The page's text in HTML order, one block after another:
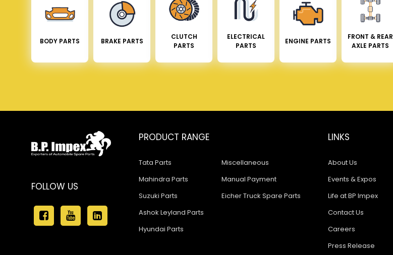
BODY PARTS BRAKE PARTS
CLUTCH
PARTS
ELECTRICAL
PARTS
ENGINE PARTS
FRONT & REAR
AXLE PARTS
FOLLOW US
PRODUCT RANGE
Tata Parts
Mahindra Parts
Suzuki Parts
Ashok Leyland Parts
Hyundai Parts
Miscellaneous
Manual Payment
Eicher Truck Spare Parts
LINKS
About Us
Events & Expos
Life at BP Impex
Contact Us
Careers
Press Release